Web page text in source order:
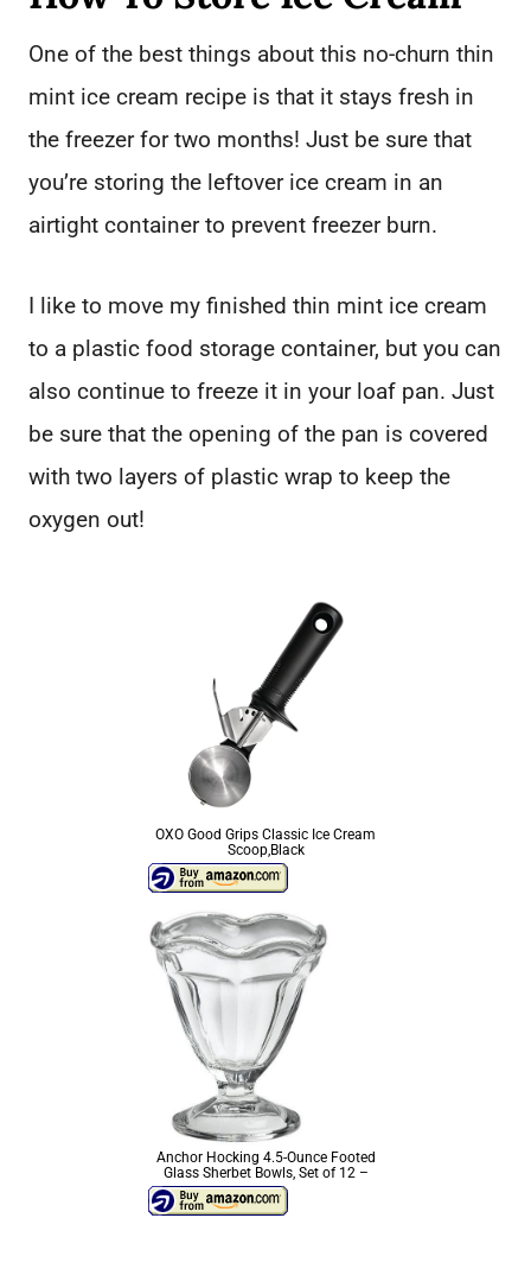
One of the best things about this no-churn thin
mint ice cream recipe is that it stays fresh in
the freezer for two months! Just be sure that
you’re storing the leftover ice cream in an
airtight container to prevent freezer burn.
I like to move my finished thin mint ice cream
to a plastic food storage container, but you can
also continue to freeze it in your loaf pan. Just
be sure that the opening of the pan is covered
with two layers of plastic wrap to keep the
oxygen out!
OXO Good Grips Classic Ice Cream
Scoop,Black
Anchor Hocking 4.5-Ounce Footed
Glass Sherbet Bowls, Set of 12 –